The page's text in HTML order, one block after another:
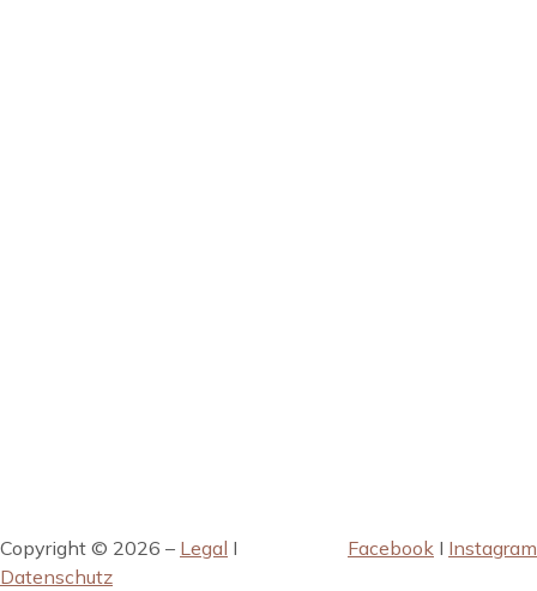
Copyright © 2026 – Legal I
Datenschutz
Facebook I Instagram